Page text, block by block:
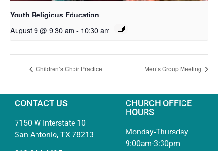
Youth Religious Education
August 9 @ 9:30 am - 10:30 am
Children’s Choir Practice Men’s Group Meeting
CONTACT US
7150 W Interstate 10
San Antonio, TX 78213
CHURCH OFFICE
HOURS
Monday-Thursday
9:00am-3:30pm